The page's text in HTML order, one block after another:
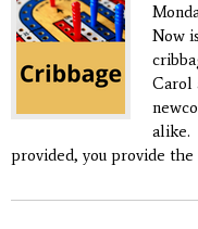
Now
Carol
alike.
provided, you provide the